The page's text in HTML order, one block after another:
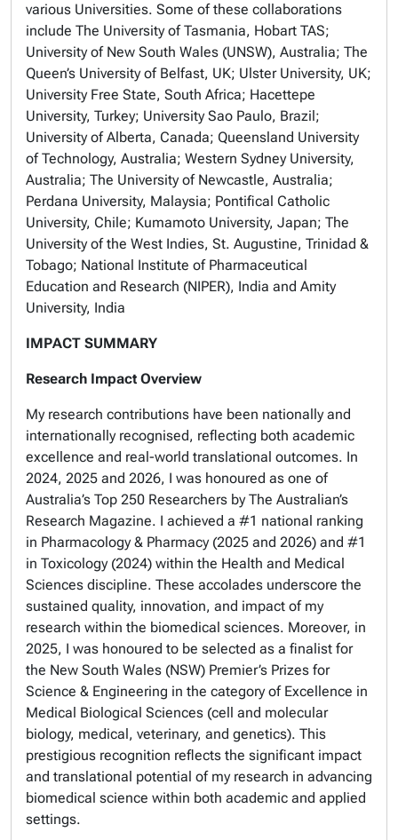
various Universities. Some of these collaborations
include The University of Tasmania, Hobart TAS;
University of New South Wales (UNSW), Australia; The
Queen’s University of Belfast, UK; Ulster University, UK;
University Free State, South Africa; Hacettepe
University, Turkey; University Sao Paulo, Brazil;
University of Alberta, Canada; Queensland University
of Technology, Australia; Western Sydney University,
Australia; The University of Newcastle, Australia;
Perdana University, Malaysia; Pontifical Catholic
University, Chile; Kumamoto University, Japan; The
University of the West Indies, St. Augustine, Trinidad &
Tobago; National Institute of Pharmaceutical
Education and Research (NIPER), India and Amity
University, India
IMPACT SUMMARY
Research Impact Overview
My research contributions have been nationally and
internationally recognised, reflecting both academic
excellence and real-world translational outcomes. In
2024, 2025 and 2026, I was honoured as one of
Australia’s Top 250 Researchers by The Australian’s
Research Magazine. I achieved a #1 national ranking
in Pharmacology & Pharmacy (2025 and 2026) and #1
in Toxicology (2024) within the Health and Medical
Sciences discipline. These accolades underscore the
sustained quality, innovation, and impact of my
research within the biomedical sciences. Moreover, in
2025, I was honoured to be selected as a finalist for
the New South Wales (NSW) Premier’s Prizes for
Science & Engineering in the category of Excellence in
Medical Biological Sciences (cell and molecular
biology, medical, veterinary, and genetics). This
prestigious recognition reflects the significant impact
and translational potential of my research in advancing
biomedical science within both academic and applied
settings.